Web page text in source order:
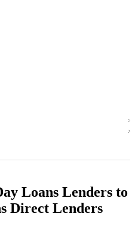
Loans Lenders to
Direct Lenders